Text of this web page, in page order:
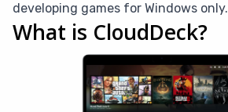
developing games for Windows only.
What is CloudDeck?